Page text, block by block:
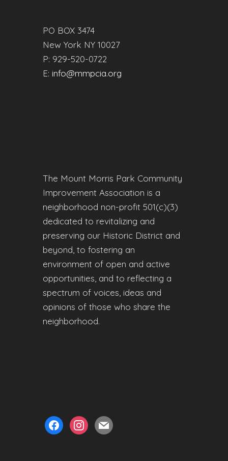
PO BOX 3474
New York NY 10027
P: 929-520-0722
E: info@mmpcia.org
The Mount Morris Park Community
Improvement Association is a
neighborhood non-profit 501(c)(3)
dedicated to revitalizing and
preserving our Historic District and
beyond, to fostering an
environment of open and active
opportunities, and to reflecting a
spectrum of voices, ideas and
opinions of those who share the
neighborhood.
facebookinstagram
mail